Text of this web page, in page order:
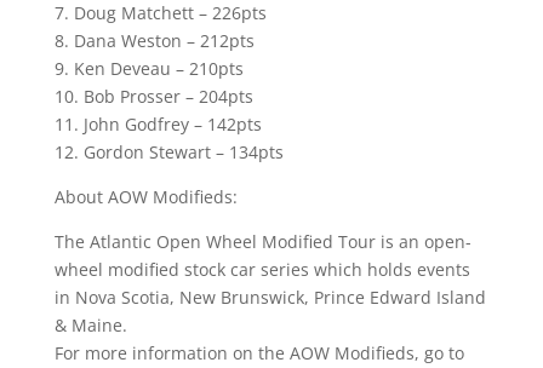
7. Doug Matchett – 226pts
8. Dana Weston – 212pts
9. Ken Deveau – 210pts
10. Bob Prosser – 204pts
11. John Godfrey – 142pts
12. Gordon Stewart – 134pts
About AOW Modifieds:
The Atlantic Open Wheel Modified Tour is an open-
wheel modified stock car series which holds events
in Nova Scotia, New Brunswick, Prince Edward Island
& Maine.
For more information on the AOW Modifieds, go to